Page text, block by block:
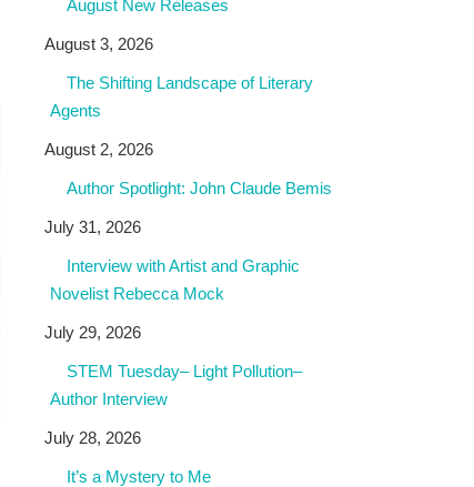
August New Releases
August 3, 2026
The Shifting Landscape of Literary
Agents
August 2, 2026
Author Spotlight: John Claude Bemis
July 31, 2026
Interview with Artist and Graphic
Novelist Rebecca Mock
July 29, 2026
STEM Tuesday– Light Pollution–
Author Interview
July 28, 2026
It’s a Mystery to Me